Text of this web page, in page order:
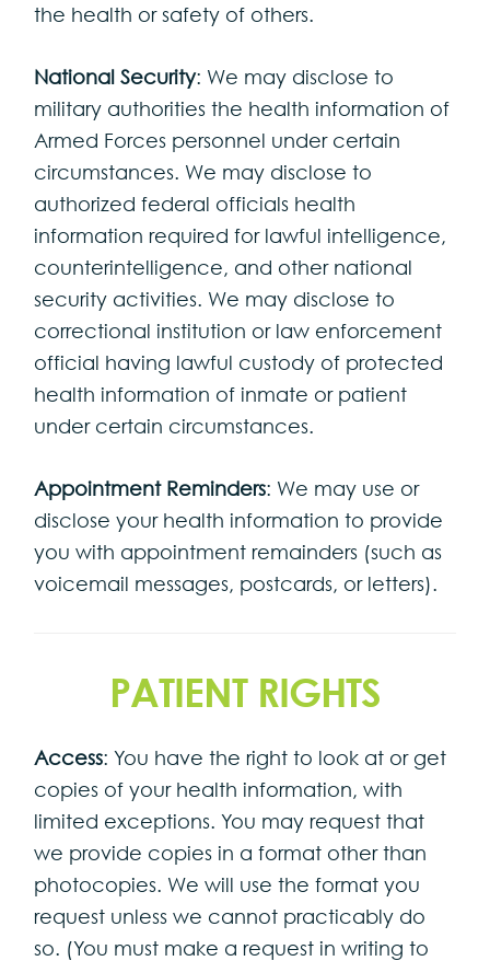
the health or safety of others.
National Security: We may disclose to
military authorities the health information of
Armed Forces personnel under certain
circumstances. We may disclose to
authorized federal officials health
information required for lawful intelligence,
counterintelligence, and other national
security activities. We may disclose to
correctional institution or law enforcement
official having lawful custody of protected
health information of inmate or patient
under certain circumstances.
Appointment Reminders: We may use or
disclose your health information to provide
you with appointment remainders (such as
voicemail messages, postcards, or letters).
PATIENT RIGHTS
Access: You have the right to look at or get
copies of your health information, with
limited exceptions. You may request that
we provide copies in a format other than
photocopies. We will use the format you
request unless we cannot practicably do
so. (You must make a request in writing to